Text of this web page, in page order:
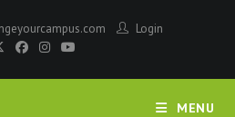
Login
MENU